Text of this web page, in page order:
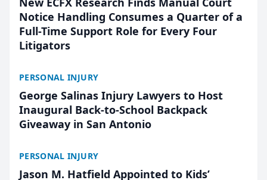
Notice Handling Consumes a Quarter of a
Full-Time Support Role for Every Four
Litigators
PERSONAL INJURY
George Salinas Injury Lawyers to Host
Inaugural Back-to-School Backpack
Giveaway in San Antonio
PERSONAL INJURY
Jason M. Hatfield Appointed to Kids’